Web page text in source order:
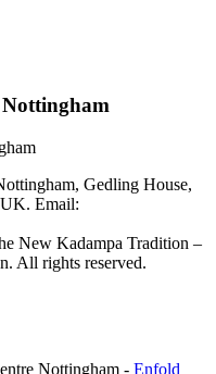
Gedling House,
Email:
New Kadampa Tradition –
All rights reserved.
Nottingham - Enfold